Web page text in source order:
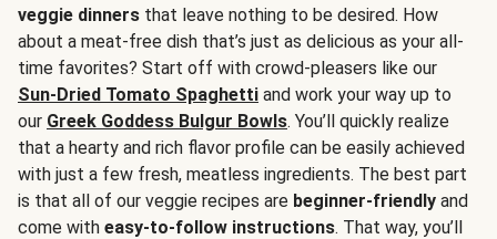
veggie dinners that leave nothing to be desired. How
about a meat-free dish that’s just as delicious as your all-
time favorites? Start off with crowd-pleasers like our
Sun-Dried Tomato Spaghetti and work your way up to
our Greek Goddess Bulgur Bowls. You’ll quickly realize
that a hearty and rich flavor profile can be easily achieved
with just a few fresh, meatless ingredients. The best part
is that all of our veggie recipes are beginner-friendly and
come with easy-to-follow instructions. That way, you’ll